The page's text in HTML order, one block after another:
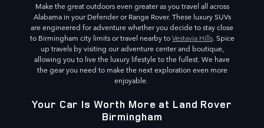
Make the great outdoors even greater as you travel all across
Alabama in your Defender or Range Rover. These luxury SUVs
are engineered for adventure whether you decide to stay close
to Birmingham city limits or travel nearby toVestavia Hills. Spice
up travels by visiting our adventure center and boutique,
allowing you to live the luxury lifestyle to the fullest. We have
the gear you need to make the next exploration even more
enjoyable.
Your Car Is Worth More at Land Rover
Birmingham